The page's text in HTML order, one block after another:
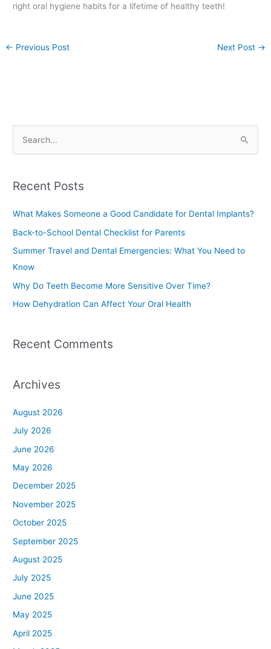
right oral hygiene habits for a lifetime of healthy teeth!
← Previous Post Next Post →
r
o
r
:
Recent Posts
What Makes Someone a Good Candidate for Dental Implants?
Back-to-School Dental Checklist for Parents
Summer Travel and Dental Emergencies: What You Need to
Know
Why Do Teeth Become More Sensitive Over Time?
How Dehydration Can Affect Your Oral Health
Recent Comments
Archives
August 2026
July 2026
June 2026
May 2026
December 2025
November 2025
October 2025
September 2025
August 2025
July 2025
June 2025
May 2025
April 2025